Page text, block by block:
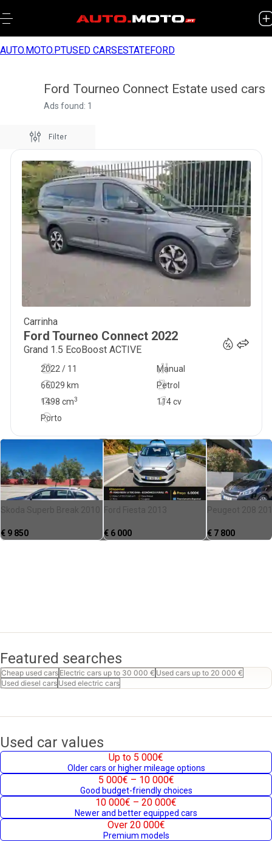
AUTO.MOTO.PTUSED CARSESTATEFORD
Ford Tourneo Connect Estate used cars
Ads found: 1
Filter
Carrinha
Ford Tourneo Connect 2022
Grand 1.5 EcoBoost ACTIVE
2022 / 11
Manual
66029 km
114 cv
Petrol
1498 cm3
Porto
Skoda Superb Break 2010
€ 9 850
Ford Fiesta 2013
€ 6 000
Peugeot 208
€ 7 800
Featured searches
Cheap used cars Electric cars up to 30 000 € Used cars up to 20 000 €
Used diesel cars Used electric cars
Used car values
Up to 5 000€
Older cars or higher mileage options
5 000€ – 10 000€
Good budget-friendly choices
10 000€ – 20 000€
Newer and better equipped cars
Over 20 000€
Premium models